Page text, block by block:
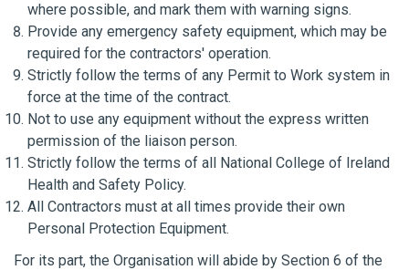
where possible, and mark them with warning signs.
Provide any emergency safety equipment, which may be
required for the contractors' operation.
Strictly follow the terms of any Permit to Work system in
force at the time of the contract.
Not to use any equipment without the express written
permission of the liaison person.
Strictly follow the terms of all National College of Ireland
Health and Safety Policy.
All Contractors must at all times provide their own
Personal Protection Equipment.
For its part, the Organisation will abide by Section 6 of the